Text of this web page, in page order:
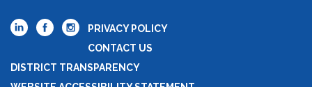
PRIVACY POLICY
CONTACT US
DISTRICT TRANSPARENCY